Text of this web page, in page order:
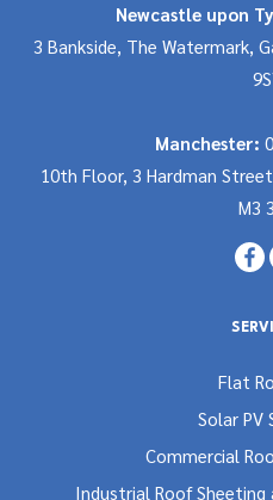
Newcastle upon
3 Bankside, The Watermark,
Manchester:
10th Floor, 3 Hardman
M3
Flat
Solar PV
Commercial
Industrial Roof Sheeting